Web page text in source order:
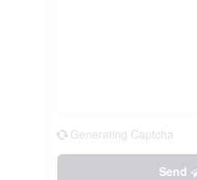
Generating Captcha
Send